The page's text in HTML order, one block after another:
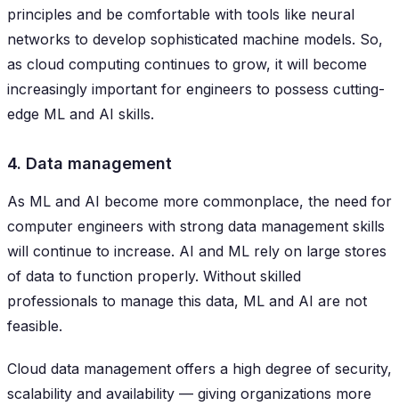
principles and be comfortable with tools like neural
networks to develop sophisticated machine models. So,
as cloud computing continues to grow, it will become
increasingly important for engineers to possess cutting-
edge ML and AI skills.
4. Data management
As ML and AI become more commonplace, the need for
computer engineers with strong data management skills
will continue to increase. AI and ML rely on large stores
of data to function properly. Without skilled
professionals to manage this data, ML and AI are not
feasible.
Cloud data management offers a high degree of security,
scalability and availability — giving organizations more